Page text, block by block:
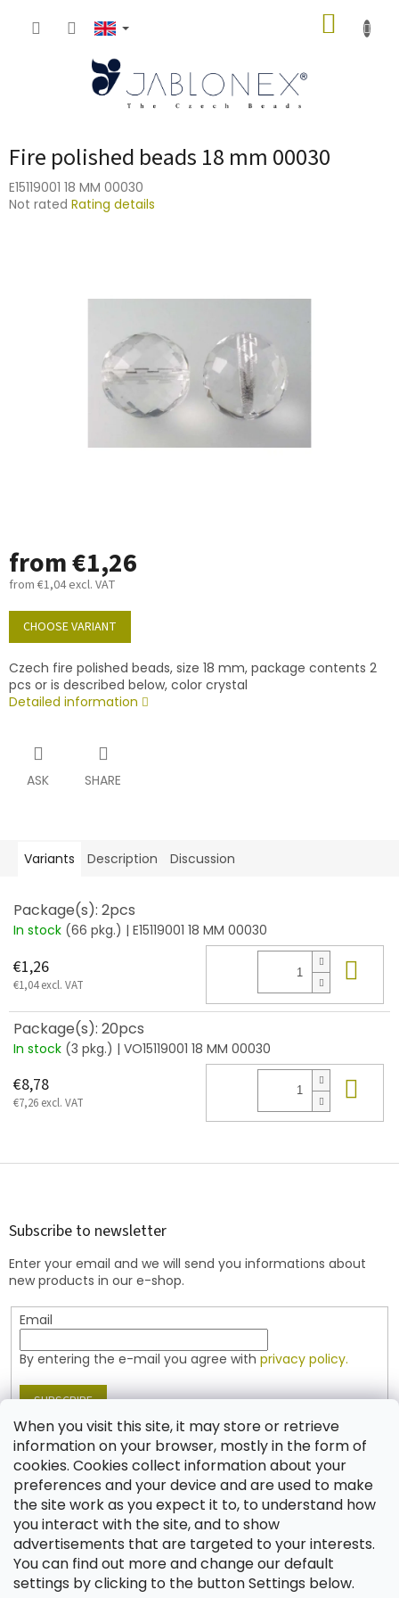
When you visit this site, it may store or retrieve
information on your browser, mostly in the form of
cookies. Cookies collect information about your
preferences and your device and are used to make
the site work as you expect it to, to understand how
you interact with the site, and to show
advertisements that are targeted to your interests.
You can find out more and change our default
settings by clicking to the button Settings below.
Fire polished beads 18 mm 00030
E15119001 18 MM 00030
The
Not rated Rating details
from€1,26
from €1,04excl. VAT
Measure
price:
CHOOSE VARIANT
Czech fire polished beads, size 18 mm, package contents 2
pcs or is described below, color crystal
Detailed information
ASK SHARE
Variants Description Discussion
Package(s): 2pcs
In stock (66 pkg.) | E15119001 18 MM 00030
€1,26
€1,04 excl. VAT
Package(s): 20pcs
In stock (3 pkg.) | VO15119001 18 MM 00030
€8,78
€7,26 excl. VAT
F
Subscribe to newsletter
Enter your email and we will send you informations about
new products in our e-shop.
Email
By entering the e-mail you agree with privacy policy.
SUBSCRIBE
Contact
shop @jablonex.com
+420 774 431 432 (English)